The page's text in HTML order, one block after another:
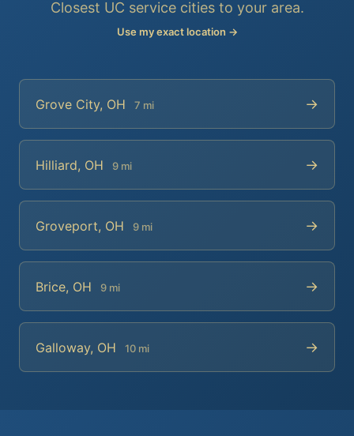
Closest UC service cities to your area.
Use my exact location →
Grove City, OH 7 mi →
Hilliard, OH 9 mi →
Groveport, OH 9 mi →
Brice, OH 9 mi →
Galloway, OH 10 mi →